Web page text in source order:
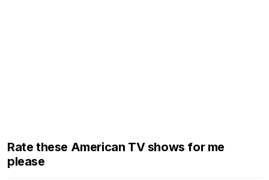
Rate these American TV shows for me
please